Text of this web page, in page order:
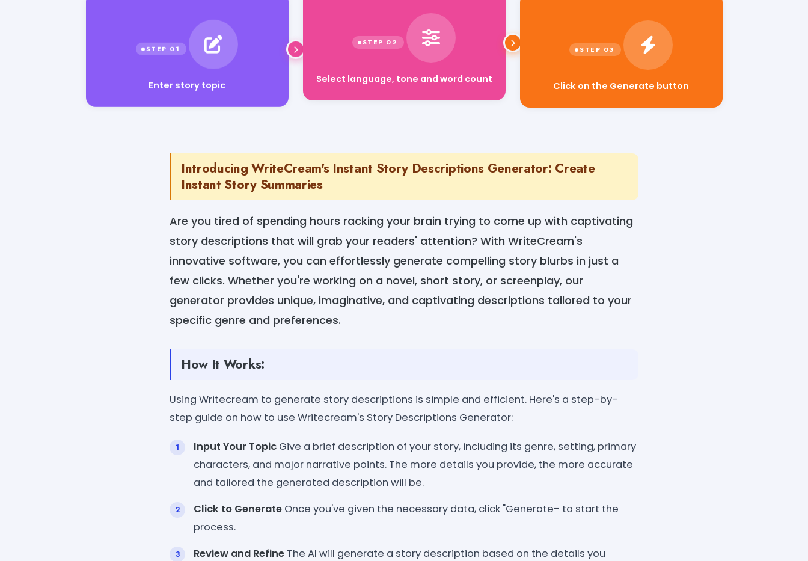
Enter story topic Select language, tone and word count Click on the Generate button
Introducing WriteCream's Instant Story Descriptions Generator: Create
Instant Story Summaries
Are you tired of spending hours racking your brain trying to come up with captivating
story descriptions that will grab your readers' attention? With WriteCream's
innovative software, you can effortlessly generate compelling story blurbs in just a
few clicks. Whether you're working on a novel, short story, or screenplay, our
generator provides unique, imaginative, and captivating descriptions tailored to your
specific genre and preferences.
How It Works:
Using Writecream to generate story descriptions is simple and efficient. Here's a step-by-
step guide on how to use Writecream's Story Descriptions Generator:
Input Your Topic Give a brief description of your story, including its genre, setting, primary
characters, and major narrative points. The more details you provide, the more accurate
and tailored the generated description will be.
Click to Generate Once you've given the necessary data, click "Generate- to start the
process.
Review and Refine The AI will generate a story description based on the details you